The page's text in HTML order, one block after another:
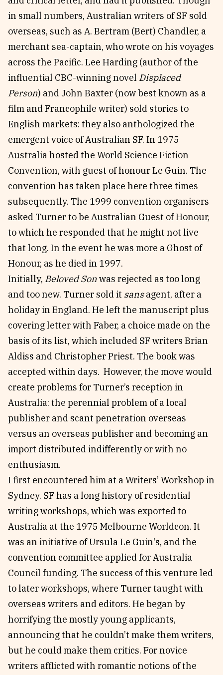
in small numbers, Australian writers of SF sold
overseas, such as A. Bertram (Bert) Chandler, a
merchant sea-captain, who wrote on his voyages
across the Pacific. Lee Harding (author of the
influential CBC-winning novel Displaced
Person) and John Baxter (now best known as a
film and Francophile writer) sold stories to
English markets: they also anthologized the
emergent voice of Australian SF. In 1975
Australia hosted the World Science Fiction
Convention, with guest of honour Le Guin. The
convention has taken place here three times
subsequently. The 1999 convention organisers
asked Turner to be Australian Guest of Honour,
to which he responded that he might not live
that long. In the event he was more a Ghost of
Honour, as he died in 1997.
Initially, Beloved Sonwas rejected as too long
and too new. Turner sold it sansagent, after a
holiday in England. He left the manuscript plus
covering letter with Faber, a choice made on the
basis of its list, which included SF writers Brian
Aldiss and Christopher Priest. The book was
accepted within days. However, the move would
create problems for Turner’s reception in
Australia: the perennial problem of a local
publisher and scant penetration overseas
versus an overseas publisher and becoming an
import distributed indifferently or with no
enthusiasm.
I first encountered him at a Writers’ Workshop in
Sydney. SF has a long history of residential
writing workshops, which was exported to
Australia at the 1975 Melbourne Worldcon. It
was an initiative of Ursula Le Guin's, and the
convention committee applied for Australia
Council funding. The success of this venture led
to later workshops, where Turner taught with
overseas writers and editors. He began by
horrifying the mostly young applicants,
announcing that he couldn’t make them writers,
but he could make them critics. For novice
writers afflicted with romantic notions of the